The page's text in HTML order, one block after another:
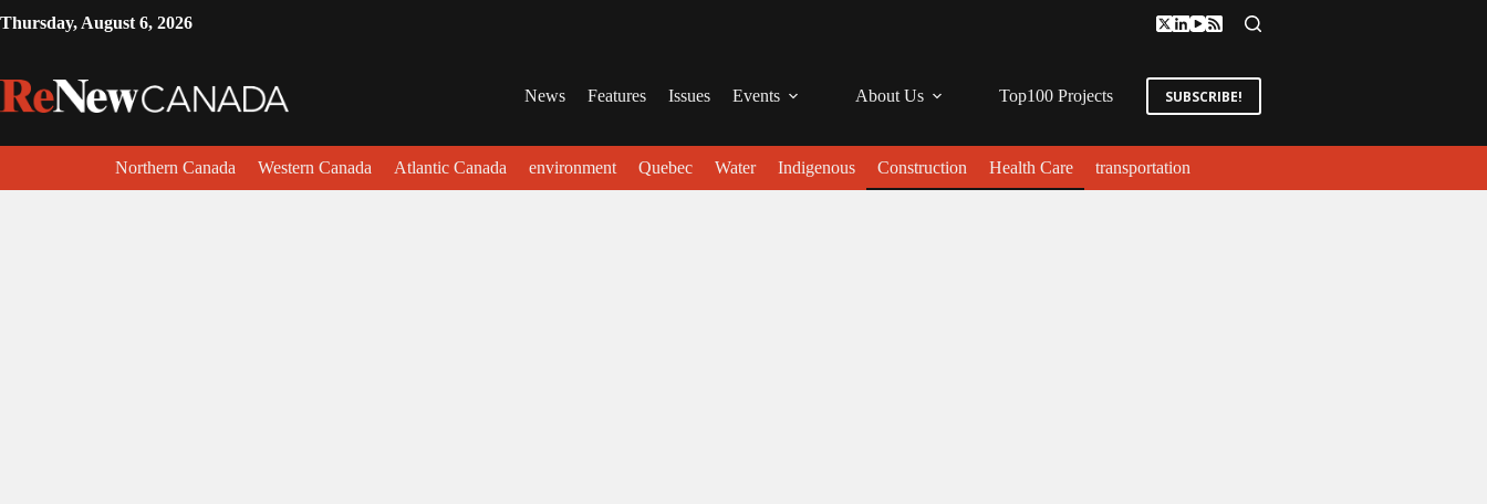
Thursday, August 6, 2026
News Features Issues Events About Us Top100 Projects SUBSCRIBE!
Northern Canada Western Canada Atlantic Canada environment Quebec Water Indigenous Construction Health Care transportation